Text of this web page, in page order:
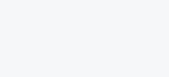
on '
stored on '
'
project '